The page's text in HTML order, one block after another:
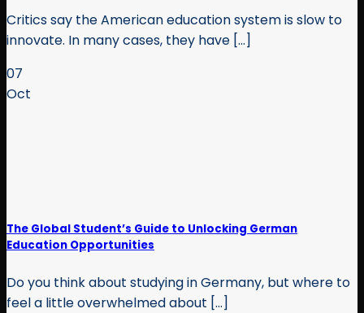
Critics say the American education system is slow to
innovate. In many cases, they have [...]
07
Oct
The Global Student’s Guide to Unlocking German
Education Opportunities
Do you think about studying in Germany, but where to
feel a little overwhelmed about [...]